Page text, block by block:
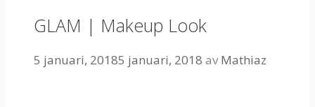
GLAM | Makeup Look
5 januari, 20185 januari, 2018 avMathiaz